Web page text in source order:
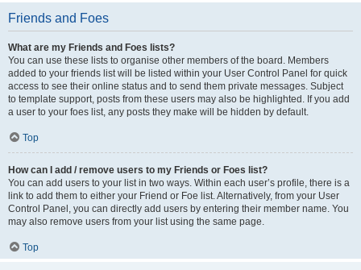
Friends and Foes
What are my Friends and Foes lists?
You can use these lists to organise other members of the board. Members
added to your friends list will be listed within your User Control Panel for quick
access to see their online status and to send them private messages. Subject
to template support, posts from these users may also be highlighted. If you add
a user to your foes list, any posts they make will be hidden by default.
Top
How can I add / remove users to my Friends or Foes list?
You can add users to your list in two ways. Within each user’s profile, there is a
link to add them to either your Friend or Foe list. Alternatively, from your User
Control Panel, you can directly add users by entering their member name. You
may also remove users from your list using the same page.
Top